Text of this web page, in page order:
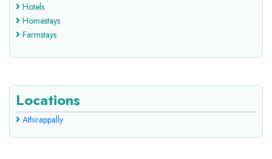
Hotels
Homestays
Farmstays
Locations
Athirappally